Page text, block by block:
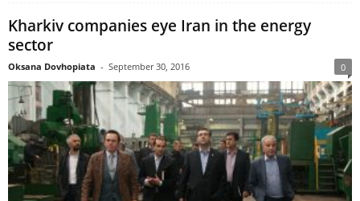
Kharkiv companies eye Iran in the energy
sector
Oksana Dovhopiata - September 30, 2016 0